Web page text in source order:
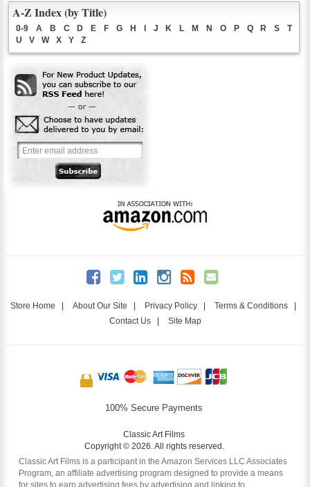
A-Z Index (by Title)
0-9 A B C D E F G H I J K L M N O P Q R S
T
U
V W X Y Z
Store Home | About Our Site | Privacy Policy | Terms & Conditions |
Contact Us| Site Map
100% Secure Payments
Classic Art Films
Copyright © 2026. All rights reserved.
Classic Art Films is a participant in the Amazon Services LLC Associates
Program, an affiliate advertising program designed to provide a means